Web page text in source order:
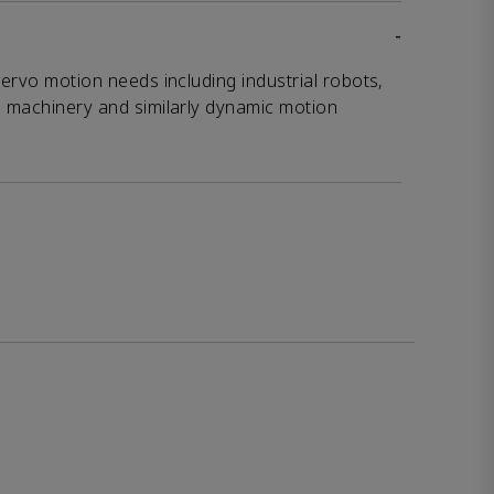
-
motion needs including industrial robots,
and similarly dynamic motion